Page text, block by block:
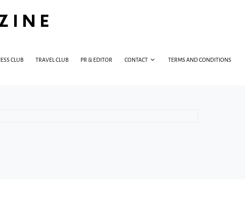
CLUB TRAVEL CLUB PR & EDITOR CONTACT TERMS AND CONDITIONS